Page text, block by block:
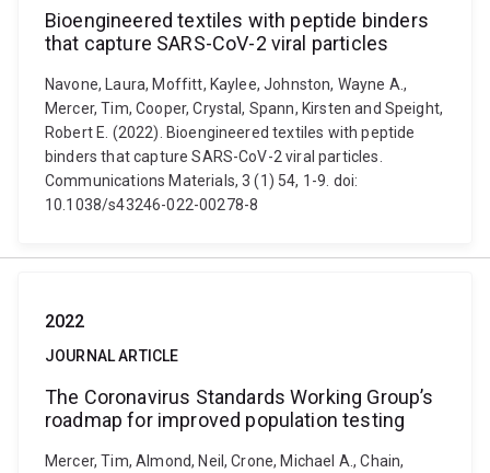
Bioengineered textiles with peptide binders
that capture SARS-CoV-2 viral particles
Navone, Laura, Moffitt, Kaylee, Johnston, Wayne A.,
Mercer, Tim, Cooper, Crystal, Spann, Kirsten and Speight,
Robert E. (2022). Bioengineered textiles with peptide
binders that capture SARS-CoV-2 viral particles.
Communications Materials, 3 (1) 54, 1-9. doi:
10.1038/s43246-022-00278-8
2022
JOURNAL ARTICLE
The Coronavirus Standards Working Group’s
roadmap for improved population testing
Mercer, Tim, Almond, Neil, Crone, Michael A., Chain,